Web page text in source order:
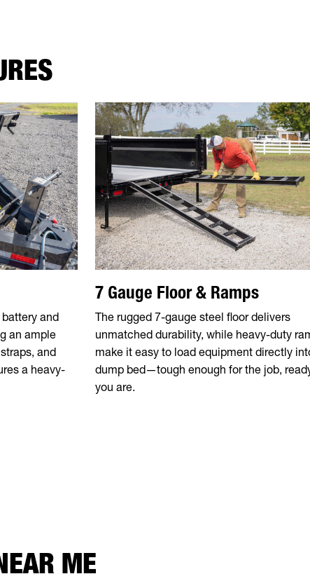
and
an ample
and
a heavy-
7 Gauge Floor & Ramps
The rugged 7-gauge steel floor delivers
unmatched durability, while heavy-duty
make it easy to load equipment directly
dump bed—tough enough for the job,
you are.
ME